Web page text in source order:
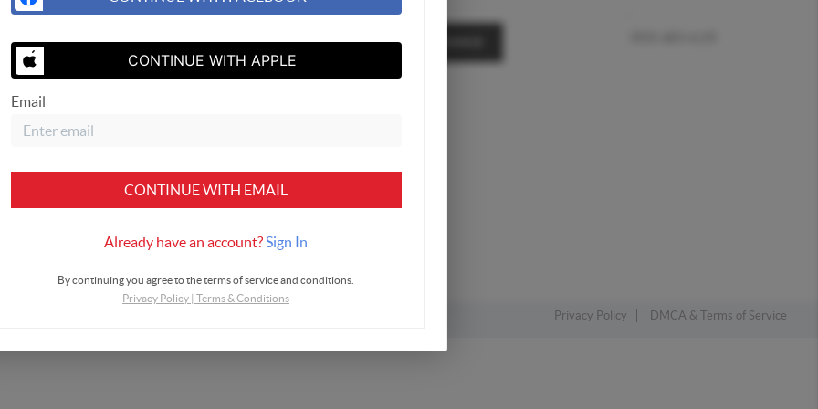
SEND US A MESSAGE
Privacy Policy DMCA & Terms of Service
CONTINUE WITH APPLE
Email
CONTINUE WITH EMAIL
Already have an account?Sign In
By continuing you agree to the terms of service and conditions.
Privacy Policy | Terms & Conditions